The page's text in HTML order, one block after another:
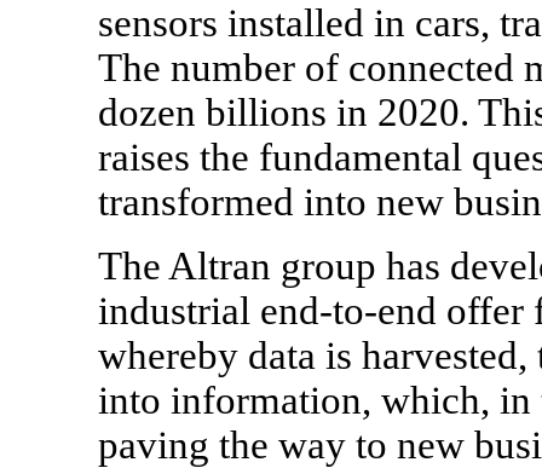
sensors installed in cars,
The number of connected
dozen billions in 2020.
raises the fundamental
transformed into new
The Altran group has
industrial end-to-end offer
whereby data is
into information, which, in
paving the way to new